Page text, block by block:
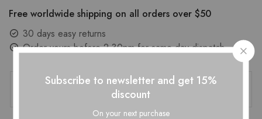
Free worldwide shipping on all orders over $50
30 days easy returns
Order yours before 2.30pm for same day dispatch
Subscribe to newsletter and get 15%
discount
On your next purchase